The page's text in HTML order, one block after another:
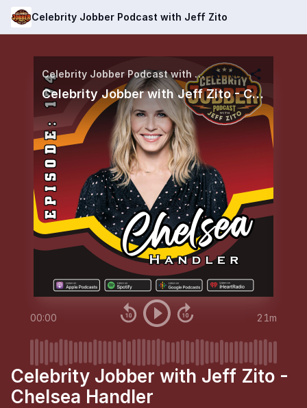
Celebrity Jobber Podcast with Jeff Zito
Celebrity Jobber Podcast with Jeff Zito
Celebrity Jobber with Jeff Zito - Chelsea Handler
00:00 21m
Celebrity Jobber with Jeff Zito -
Chelsea Handler